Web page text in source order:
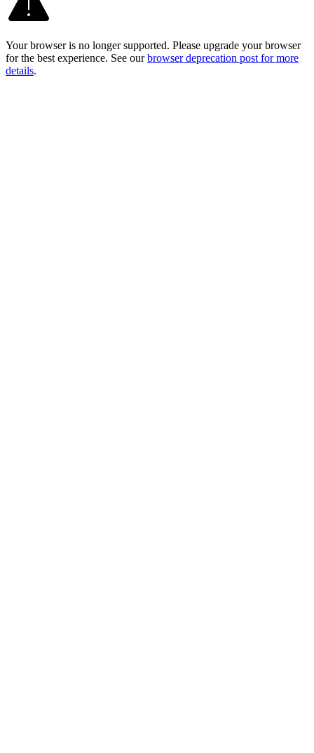
Your browser is no longer supported. Please upgrade your browser
for the best experience. See our browser deprecation post for more
details.